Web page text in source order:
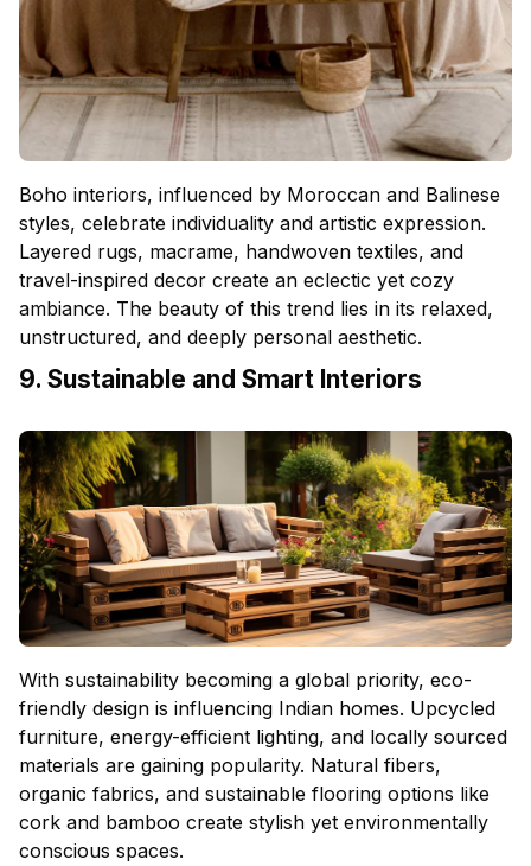
Boho interiors, influenced by Moroccan and Balinese
styles, celebrate individuality and artistic expression.
Layered rugs, macrame, handwoven textiles, and
travel-inspired decor create an eclectic yet cozy
ambiance. The beauty of this trend lies in its relaxed,
unstructured, and deeply personal aesthetic.
9. Sustainable and Smart Interiors
With sustainability becoming a global priority, eco-
friendly design is influencing Indian homes. Upcycled
furniture, energy-efficient lighting, and locally sourced
materials are gaining popularity. Natural fibers,
organic fabrics, and sustainable flooring options like
cork and bamboo create stylish yet environmentally
conscious spaces.